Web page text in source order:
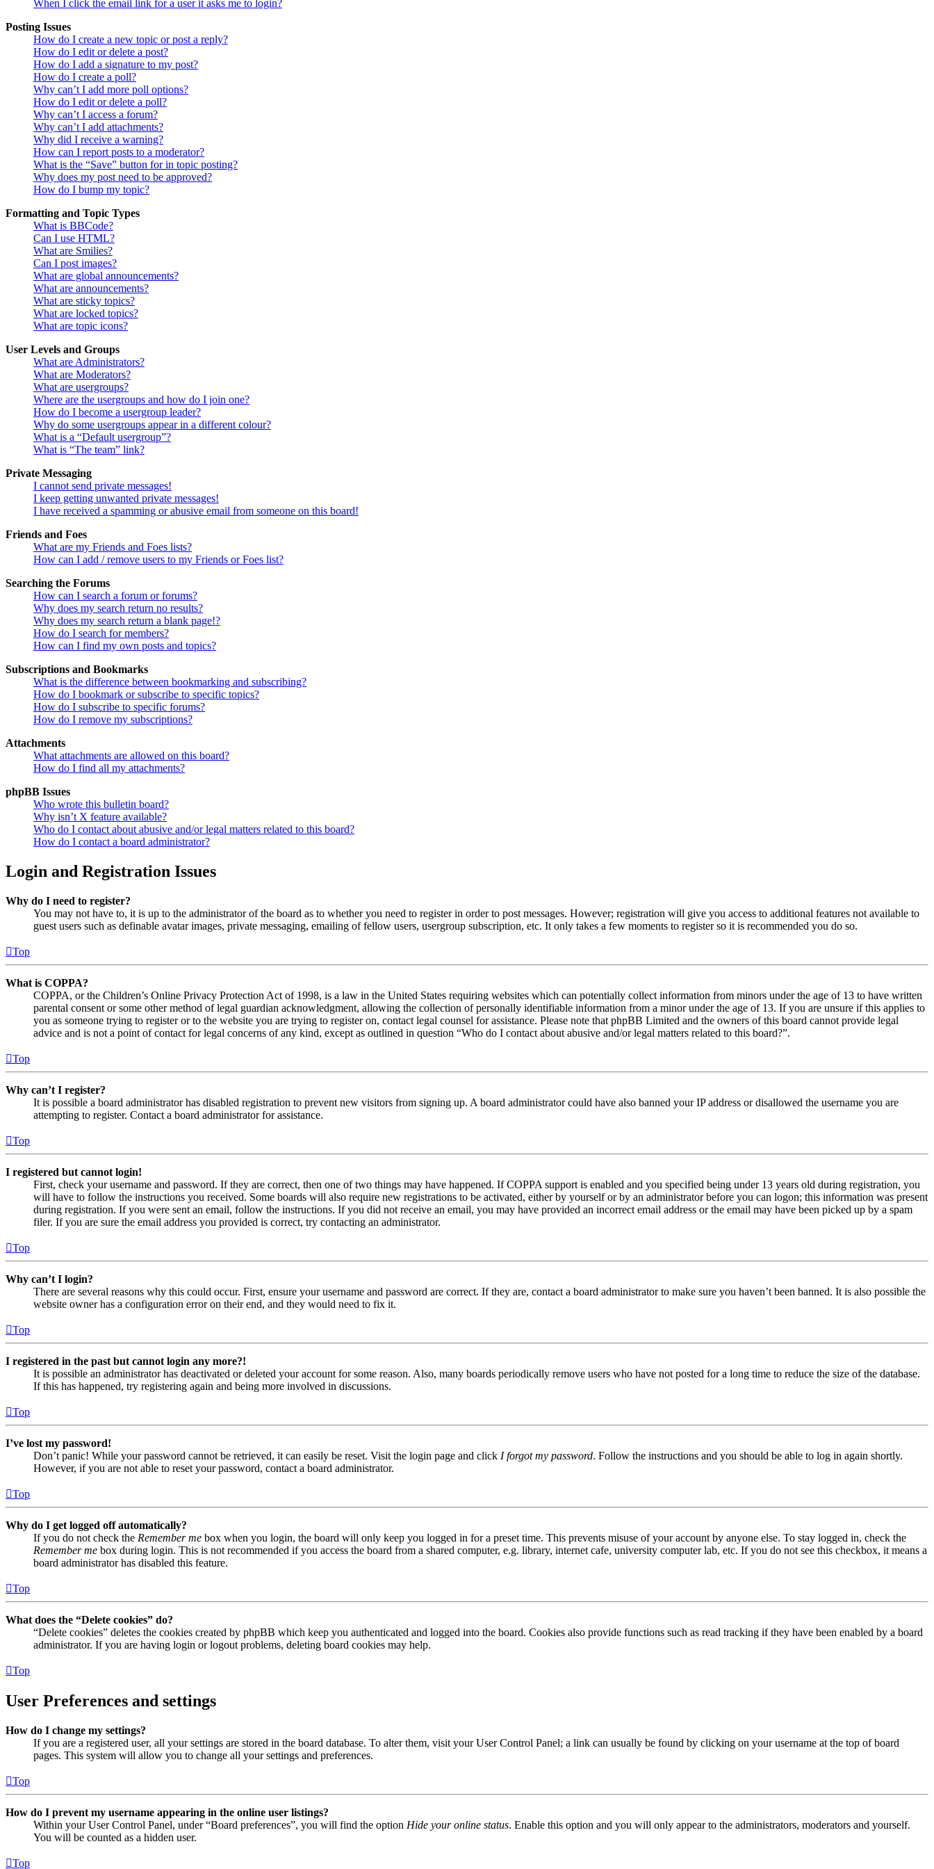
When I click the email link for a user it asks me to login?
Posting Issues
How do I create a new topic or post a reply?
How do I edit or delete a post?
How do I add a signature to my post?
How do I create a poll?
Why can’t I add more poll options?
How do I edit or delete a poll?
Why can’t I access a forum?
Why can’t I add attachments?
Why did I receive a warning?
How can I report posts to a moderator?
What is the “Save” button for in topic posting?
Why does my post need to be approved?
How do I bump my topic?
Formatting and Topic Types
What is BBCode?
Can I use HTML?
What are Smilies?
Can I post images?
What are global announcements?
What are announcements?
What are sticky topics?
What are locked topics?
What are topic icons?
User Levels and Groups
What are Administrators?
What are Moderators?
What are usergroups?
Where are the usergroups and how do I join one?
How do I become a usergroup leader?
Why do some usergroups appear in a different colour?
What is a “Default usergroup”?
What is “The team” link?
Private Messaging
I cannot send private messages!
I keep getting unwanted private messages!
I have received a spamming or abusive email from someone on this board!
Friends and Foes
What are my Friends and Foes lists?
How can I add / remove users to my Friends or Foes list?
Searching the Forums
How can I search a forum or forums?
Why does my search return no results?
Why does my search return a blank page!?
How do I search for members?
How can I find my own posts and topics?
Subscriptions and Bookmarks
What is the difference between bookmarking and subscribing?
How do I bookmark or subscribe to specific topics?
How do I subscribe to specific forums?
How do I remove my subscriptions?
Attachments
What attachments are allowed on this board?
How do I find all my attachments?
phpBB Issues
Who wrote this bulletin board?
Why isn’t X feature available?
Who do I contact about abusive and/or legal matters related to this board?
How do I contact a board administrator?
Login and Registration Issues
Why do I need to register?
You may not have to, it is up to the administrator of the board as to whether you need to register in order to post messages. However; registration will give you access to additional features not available to
guest users such as definable avatar images, private messaging, emailing of fellow users, usergroup subscription, etc. It only takes a few moments to register so it is recommended you do so.
Top
What is COPPA?
COPPA, or the Children’s Online Privacy Protection Act of 1998, is a law in the United States requiring websites which can potentially collect information from minors under the age of 13 to have written
parental consent or some other method of legal guardian acknowledgment, allowing the collection of personally identifiable information from a minor under the age of 13. If you are unsure if this applies to
you as someone trying to register or to the website you are trying to register on, contact legal counsel for assistance. Please note that phpBB Limited and the owners of this board cannot provide legal
advice and is not a point of contact for legal concerns of any kind, except as outlined in question “Who do I contact about abusive and/or legal matters related to this board?”.
Top
Why can’t I register?
It is possible a board administrator has disabled registration to prevent new visitors from signing up. A board administrator could have also banned your IP address or disallowed the username you are
attempting to register. Contact a board administrator for assistance.
Top
I registered but cannot login!
First, check your username and password. If they are correct, then one of two things may have happened. If COPPA support is enabled and you specified being under 13 years old during registration, you
will have to follow the instructions you received. Some boards will also require new registrations to be activated, either by yourself or by an administrator before you can logon; this information was present
during registration. If you were sent an email, follow the instructions. If you did not receive an email, you may have provided an incorrect email address or the email may have been picked up by a spam
filer. If you are sure the email address you provided is correct, try contacting an administrator.
Top
Why can’t I login?
There are several reasons why this could occur. First, ensure your username and password are correct. If they are, contact a board administrator to make sure you haven’t been banned. It is also possible the
website owner has a configuration error on their end, and they would need to fix it.
Top
I registered in the past but cannot login any more?!
It is possible an administrator has deactivated or deleted your account for some reason. Also, many boards periodically remove users who have not posted for a long time to reduce the size of the database.
If this has happened, try registering again and being more involved in discussions.
Top
I’ve lost my password!
Don’t panic! While your password cannot be retrieved, it can easily be reset. Visit the login page and click I forgot my password. Follow the instructions and you should be able to log in again shortly.
However, if you are not able to reset your password, contact a board administrator.
Top
Why do I get logged off automatically?
If you do not check the Remember me box when you login, the board will only keep you logged in for a preset time. This prevents misuse of your account by anyone else. To stay logged in, check the
Remember me box during login. This is not recommended if you access the board from a shared computer, e.g. library, internet cafe, university computer lab, etc. If you do not see this checkbox, it means a
board administrator has disabled this feature.
Top
What does the “Delete cookies” do?
“Delete cookies” deletes the cookies created by phpBB which keep you authenticated and logged into the board. Cookies also provide functions such as read tracking if they have been enabled by a board
administrator. If you are having login or logout problems, deleting board cookies may help.
Top
User Preferences and settings
How do I change my settings?
If you are a registered user, all your settings are stored in the board database. To alter them, visit your User Control Panel; a link can usually be found by clicking on your username at the top of board
pages. This system will allow you to change all your settings and preferences.
Top
How do I prevent my username appearing in the online user listings?
Within your User Control Panel, under “Board preferences”, you will find the option Hide your online status. Enable this option and you will only appear to the administrators, moderators and yourself.
You will be counted as a hidden user.
Top